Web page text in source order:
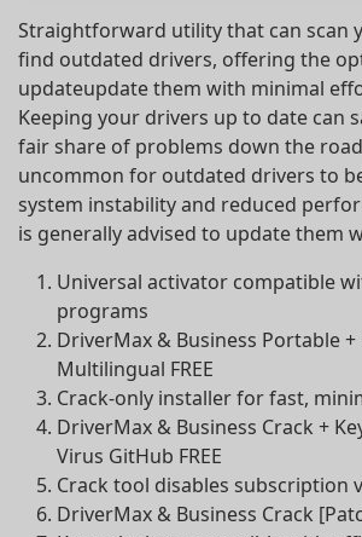
Straightforward utility that can scan
find outdated drivers, offering the
updateupdate them with minimal
Keeping your drivers up to date can
fair share of problems down the
uncommon for outdated drivers to
system instability and reduced
is generally advised to update them
Universal activator compatible
programs
DriverMax & Business Portable +
Multilingual FREE
Crack-only installer for fast,
DriverMax & Business Crack +
Virus GitHub FREE
Crack tool disables subscription
DriverMax & Business Crack